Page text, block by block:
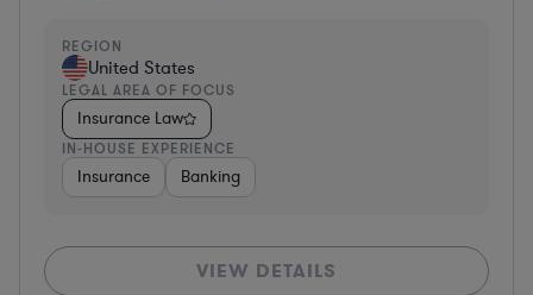
REGION
United States
LEGAL AREA OF FOCUS
Insurance Law
IN-HOUSE EXPERIENCE
Insurance Banking
VIEW DETAILS